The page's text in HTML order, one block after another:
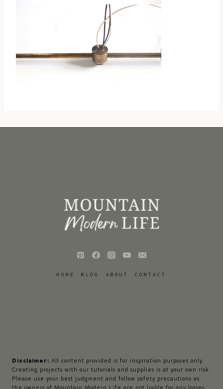
HOME BLOG ABOUT CONTACT
Disclaimer: All content provided is for inspiration purposes only.
Creating projects with our tutorials and supplies is at your own risk.
Please use your best judgment and follow safety precautions as
the owners of Mountain Modern Life are not liable for any losses,